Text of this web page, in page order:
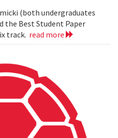
(both undergraduates
the Best Student Paper
track. read more